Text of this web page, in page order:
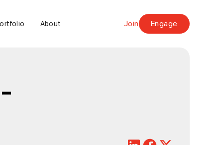
About Join Engage